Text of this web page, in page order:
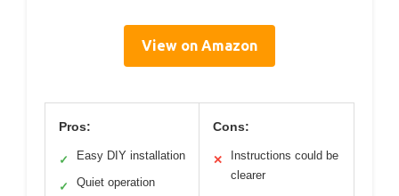
View on Amazon
Pros:
✓ Easy DIY installation
✓ Quiet operation
Cons:
✕
Instructions could be
clearer